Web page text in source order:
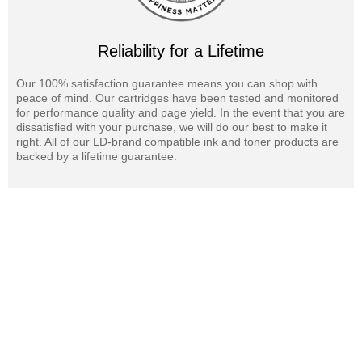
Reliability for a Lifetime
Our 100% satisfaction guarantee means you can shop with
peace of mind. Our cartridges have been tested and monitored
for performance quality and page yield. In the event that you are
dissatisfied with your purchase, we will do our best to make it
right. All of our LD-brand compatible ink and toner products are
backed by a lifetime guarantee.